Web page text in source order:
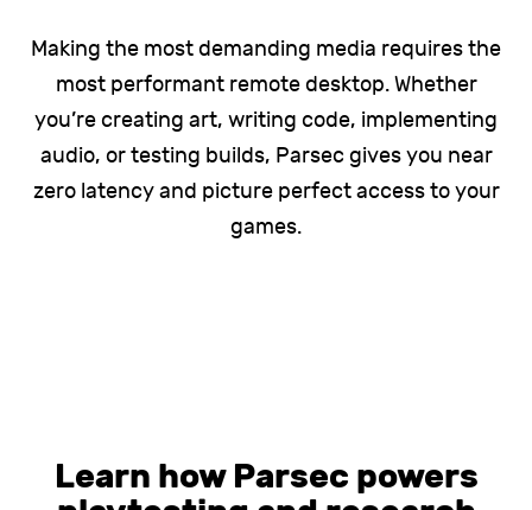
Making the most demanding media requires the
most performant remote desktop. Whether
you’re creating art, writing code, implementing
audio, or testing builds, Parsec gives you near
zero latency and picture perfect access to your
games.
Learn how Parsec powers